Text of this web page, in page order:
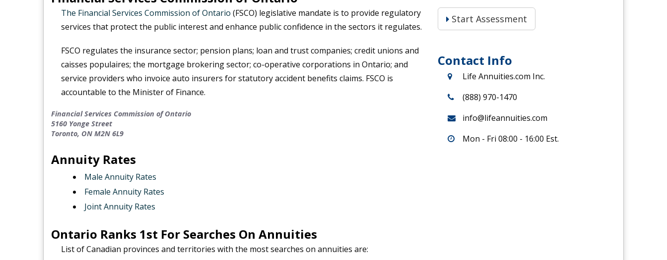
Start Assessment
Contact Info
Life Annuities.com Inc.
(888) 970-1470
info@lifeannuities.com
Mon - Fri 08:00 - 16:00 Est.
The Financial Services Commission of Ontario (FSCO) legislative mandate is to provide regulatory
services that protect the public interest and enhance public confidence in the sectors it regulates.
FSCO regulates the insurance sector; pension plans; loan and trust companies; credit unions and
caisses populaires; the mortgage brokering sector; co-operative corporations in Ontario; and
service providers who invoice auto insurers for statutory accident benefits claims. FSCO is
accountable to the Minister of Finance.
Financial Services Commission of Ontario
5160 Yonge Street
Toronto, ON M2N 6L9
Annuity Rates
Male Annuity Rates
Female Annuity Rates
Joint Annuity Rates
Ontario Ranks 1st For Searches On Annuities
List of Canadian provinces and territories with the most searches on annuities are: